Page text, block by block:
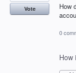
How
Vote
0
How